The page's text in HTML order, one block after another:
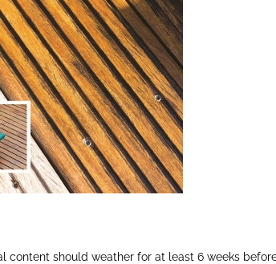
content should weather for at least 6 weeks